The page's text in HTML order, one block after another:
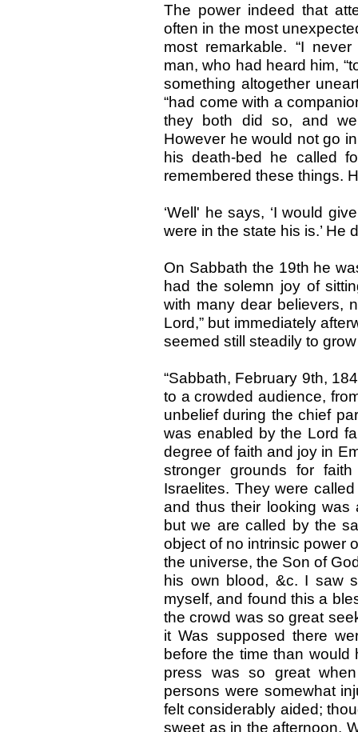
The power indeed that
often in the most
most remarkable. “I
man, who had heard him,
something altogether
“had come with a
they both did so, and
However he would not go
his death-bed he called
remembered these things.
‘Well' he says, ‘I would
were in the state his is.’ He
On Sabbath the 19th he
had the solemn joy of
with many dear believers,
Lord,” but immediately
seemed still steadily to
“Sabbath, February 9th,
to a crowded audience,
unbelief during the chief
was enabled by the Lord
degree of faith and joy in
stronger grounds for
Israelites. They were
and thus their looking
but we are called by the
object of no intrinsic power
the universe, the Son of
his own blood, &c. I saw
myself, and found this a
the crowd was so great
it Was supposed there
before the time than
press was so great
persons were somewhat
felt considerably aided;
sweet as in the afternoon.